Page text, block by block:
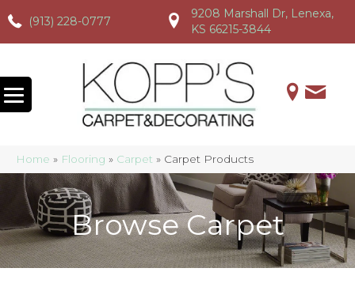
(913) 228-0777
(913) 228-0777 (913) 228-0777
9208 Marshall Dr, Lenexa,
KS 66215-3844
Home » Flooring » Carpet » Carpet Products
Browse Carpet